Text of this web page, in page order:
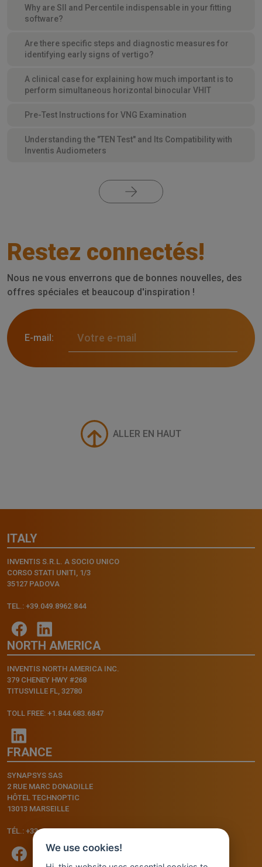
Why are SII and Percentile indispensable in your fitting
software?
Are there specific steps and diagnostic measures for
identifying early signs of vertigo?
A clinical case for explaining how much important is to
perform simultaneous horizontal binocular VHIT
Pre-Test Instructions for VNG Examination
Understanding the "TEN Test" and Its Compatibility with
Inventis Audiometers
Restez connectés!
Nous ne vous enverrons que de bonnes nouvelles, des
offres spéciales et beaucoup d'inspiration !
E-mail:
ALLER EN HAUT
ITALY
INVENTIS S.R.L. A SOCIO UNICO
CORSO STATI UNITI, 1/3
35127 PADOVA
TEL.: +39.049.8962.844
NORTH AMERICA
INVENTIS NORTH AMERICA INC.
379 CHENEY HWY #268
TITUSVILLE FL, 32780
TOLL FREE: +1.844.683.6847
FRANCE
SYNAPSYS SAS
2 RUE MARC DONADILLE
HÔTEL TECHNOPTIC
13013 MARSEILLE
TÉL.: +33.4.91.11.75.75
We use cookies!